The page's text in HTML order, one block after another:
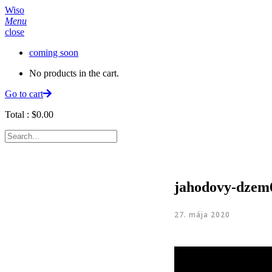
Wiso
Menu
close
coming soon
No products in the cart.
Go to cart
Total : $0.00
jahodovy-
27. mája 2020